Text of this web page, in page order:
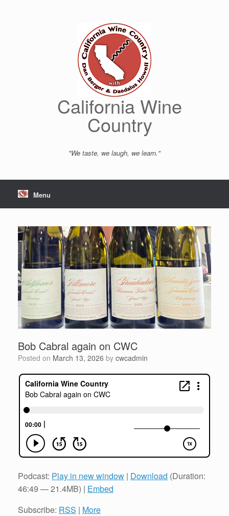
California Wine
Country
"We taste, we laugh, we learn."
Menu
Bob Cabral again on CWC
Posted on March 13, 2026 by cwcadmin
Podcast: Play in new window | Download (Duration:
46:49 — 21.4MB) | Embed
Subscribe: RSS | More